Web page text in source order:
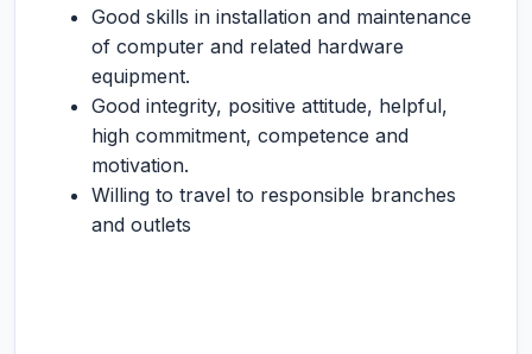
Good skills in installation and maintenance
of computer and related hardware
equipment.
Good integrity, positive attitude, helpful,
high commitment, competence and
motivation.
Willing to travel to responsible branches
and outlets